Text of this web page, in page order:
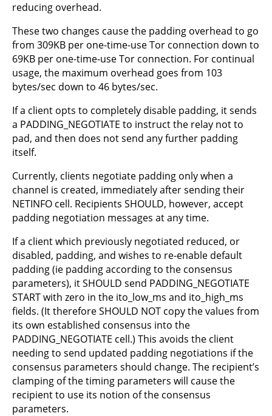
reducing overhead.
These two changes cause the padding overhead to go
from 309KB per one-time-use Tor connection down to
69KB per one-time-use Tor connection. For continual
usage, the maximum overhead goes from 103
bytes/sec down to 46 bytes/sec.
If a client opts to completely disable padding, it sends
a PADDING_NEGOTIATE to instruct the relay not to
pad, and then does not send any further padding
itself.
Currently, clients negotiate padding only when a
channel is created, immediately after sending their
NETINFO cell. Recipients SHOULD, however, accept
padding negotiation messages at any time.
If a client which previously negotiated reduced, or
disabled, padding, and wishes to re-enable default
padding (ie padding according to the consensus
parameters), it SHOULD send PADDING_NEGOTIATE
START with zero in the ito_low_ms and ito_high_ms
fields. (It therefore SHOULD NOT copy the values from
its own established consensus into the
PADDING_NEGOTIATE cell.) This avoids the client
needing to send updated padding negotiations if the
consensus parameters should change. The recipient’s
clamping of the timing parameters will cause the
recipient to use its notion of the consensus
parameters.